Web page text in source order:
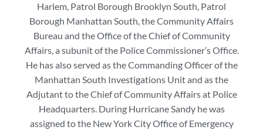
Harlem, Patrol Borough Brooklyn South, Patrol
Borough Manhattan South, the Community Affairs
Bureau and the Office of the Chief of Community
Affairs, a subunit of the Police Commissioner’s Office.
He has also served as the Commanding Officer of the
Manhattan South Investigations Unit and as the
Adjutant to the Chief of Community Affairs at Police
Headquarters. During Hurricane Sandy he was
assigned to the New York City Office of Emergency